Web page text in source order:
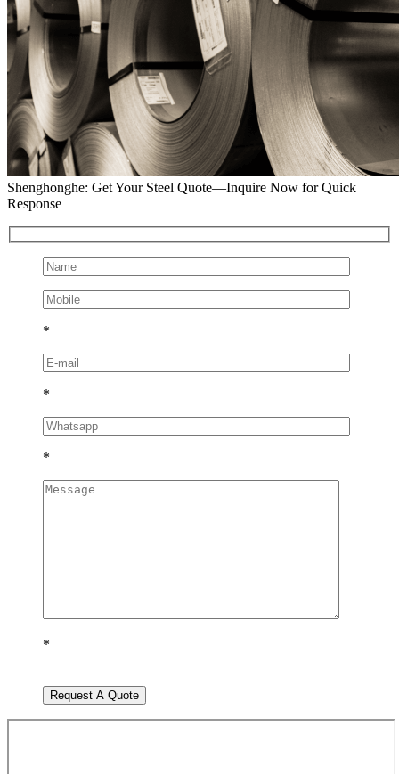
Shenghonghe: Get Your Steel Quote—Inquire Now for Quick
Response
*
*
*
*